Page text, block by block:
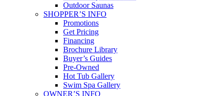
Outdoor Saunas
SHOPPER’S INFO
Promotions
Get Pricing
Financing
Brochure Library
Buyer’s Guides
Pre-Owned
Hot Tub Gallery
Swim Spa Gallery
OWNER’S INFO